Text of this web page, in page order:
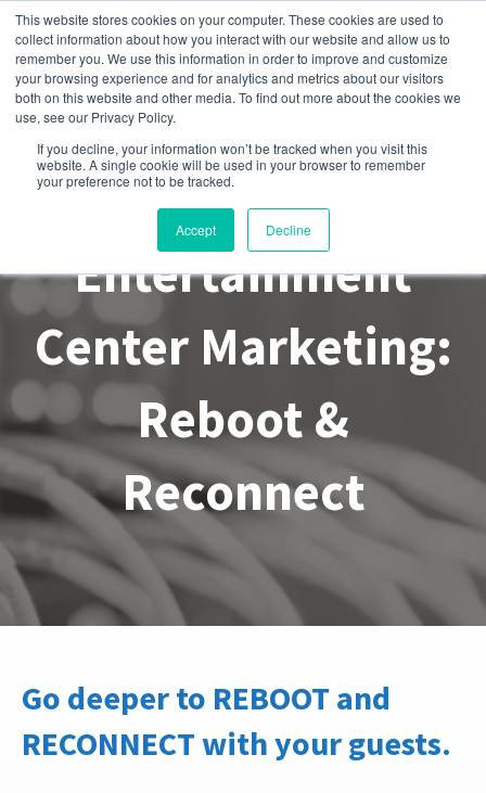
This website stores cookies on your computer. These cookies are used to
collect information about how you interact with our website and allow us to
remember you. We use this information in order to improve and customize
your browsing experience and for analytics and metrics about our visitors
both on this website and other media. To find out more about the cookies we
use, see our Privacy Policy.
If you decline, your information won’t be tracked when you visit this
website. A single cookie will be used in your browser to remember
your preference not to be tracked.
Accept Decline
Family
Entertainment
Center Marketing:
Reboot &
Reconnect
Go deeper to REBOOT and
RECONNECT with your guests.